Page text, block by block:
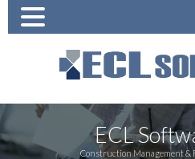
ECL
Construction Management &